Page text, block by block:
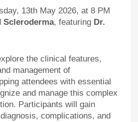
13th May 2026, at 8 PM
Scleroderma, featuring Dr.
the clinical features,
management of
attendees with essential
and manage this complex
Participants will gain
complications, and